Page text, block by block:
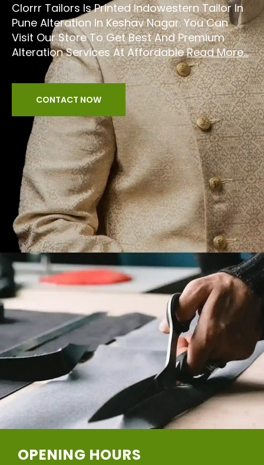
Clorrr Tailors Is Printed Indowestern Tailor In
Pune Alteration In Keshav Nagar. You Can
Visit Our Store To Get Best And Premium
Alteration Services At AffordableRead More...
CONTACT NOW
OPENING HOURS